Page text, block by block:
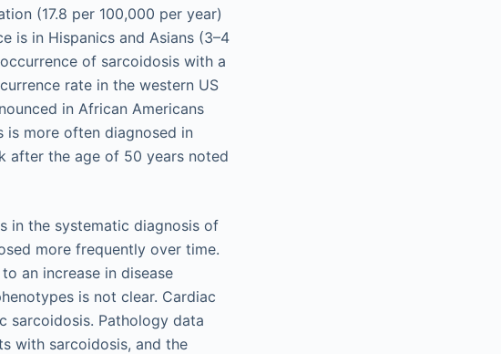
(17.8 per 100,000 per year)
is in Hispanics and Asians (3–4
of sarcoidosis with a
rate in the western US
in African Americans
is more often diagnosed in
after the age of 50 years noted
in the systematic diagnosis of
more frequently over time.
an increase in disease
is not clear. Cardiac
sarcoidosis. Pathology data
with sarcoidosis, and the